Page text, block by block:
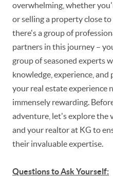
overwhelming, whether
or selling a property close
there's a group of
partners in this journey –
group of seasoned experts
knowledge, experience,
your real estate experience
immensely rewarding.
adventure, let's explore the
and your realtor at KG to
their invaluable expertise.
Questions to Ask Yourself: